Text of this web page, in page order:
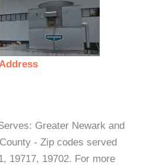
Greater Newark and
- Zip codes served
19717, 19702. For more